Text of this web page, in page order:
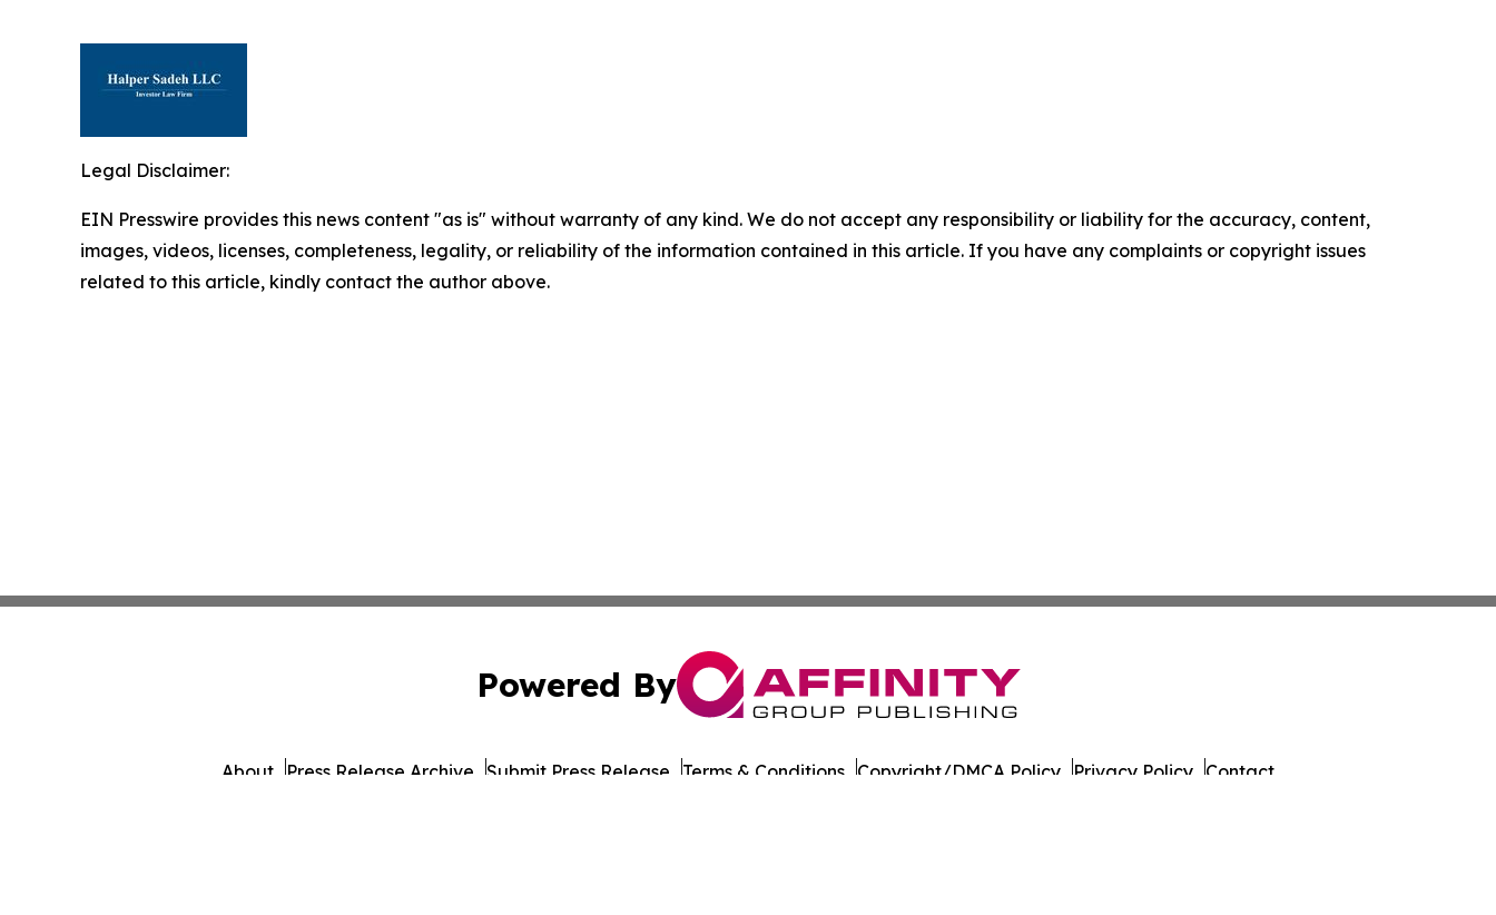
Legal Disclaimer:
EIN Presswire provides this news content "as is" without warranty of any kind. We do not accept any responsibility or liability for the accuracy, content,
images, videos, licenses, completeness, legality, or reliability of the information contained in this article. If you have any complaints or copyright issues
related to this article, kindly contact the author above.
Powered By
About Press Release Archive Submit Press Release Terms & Conditions Copyright/DMCA Policy Privacy Policy Contact